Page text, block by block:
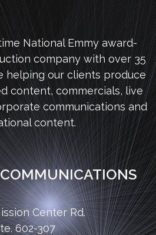
National Emmy award-
company with over 35
helping our clients produce
content, commercials, live
communications and
content.
Center Rd.
602-307